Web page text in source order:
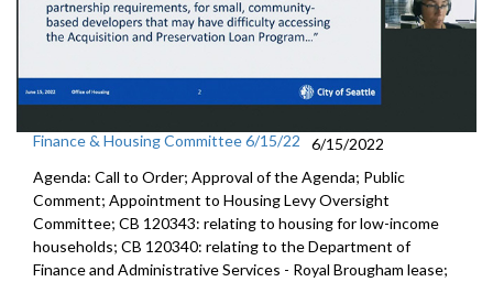
Finance & Housing Committee 6/15/22
6/15/2022
Agenda: Call to Order; Approval of the Agenda; Public
Comment; Appointment to HousingLevy Oversight
Committee; CB 120343: relating to housing for low-income
households; CB 120340: relating to the Department of
Finance and Administrative Services - Royal Brougham lease;